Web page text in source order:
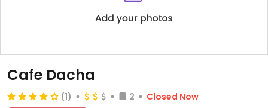
Cafe Dacha
(1) 2
Closed Now